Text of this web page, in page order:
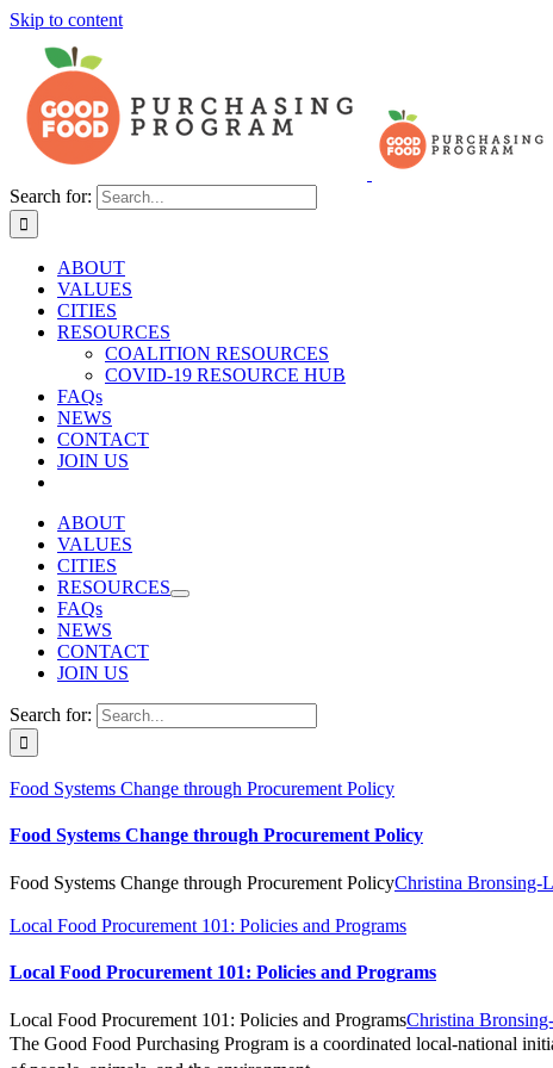
Skip to content
Search for:
ABOUT
VALUES
CITIES
RESOURCES
COALITION RESOURCES
COVID-19 RESOURCE HUB
FAQs
NEWS
CONTACT
JOIN US
ABOUT
VALUES
CITIES
RESOURCES
FAQs
NEWS
CONTACT
JOIN US
Search for:
Food Systems Change through Procurement Policy
Food Systems Change through Procurement Policy
Food Systems Change through Procurement PolicyChristina Bronsing-
Local Food Procurement 101: Policies and Programs
Local Food Procurement 101: Policies and Programs
Local Food Procurement 101: Policies and ProgramsChristina
The Good Food Purchasing Program is a coordinated local-national